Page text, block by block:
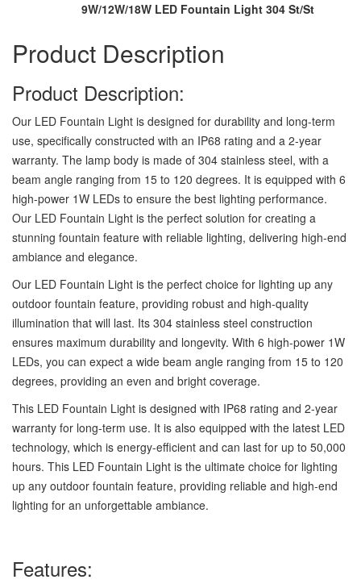
9W/12W/18W LED Fountain Light 304 St/St
Product Description
Product Description:
Our LED Fountain Light is designed for durability and long-term
use, specifically constructed with an IP68 rating and a 2-year
warranty. The lamp body is made of 304 stainless steel, with a
beam angle ranging from 15 to 120 degrees. It is equipped with 6
high-power 1W LEDs to ensure the best lighting performance.
Our LED Fountain Light is the perfect solution for creating a
stunning fountain feature with reliable lighting, delivering high-end
ambiance and elegance.
Our LED Fountain Light is the perfect choice for lighting up any
outdoor fountain feature, providing robust and high-quality
illumination that will last. Its 304 stainless steel construction
ensures maximum durability and longevity. With 6 high-power 1W
LEDs, you can expect a wide beam angle ranging from 15 to 120
degrees, providing an even and bright coverage.
This LED Fountain Light is designed with IP68 rating and 2-year
warranty for long-term use. It is also equipped with the latest LED
technology, which is energy-efficient and can last for up to 50,000
hours. This LED Fountain Light is the ultimate choice for lighting
up any outdoor fountain feature, providing reliable and high-end
lighting for an unforgettable ambiance.
Features: